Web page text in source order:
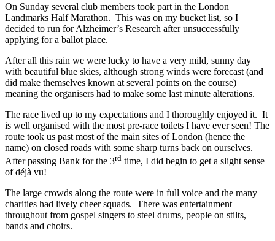
On Sunday several club members took part in the London
Landmarks Half Marathon. This was on my bucket list, so I
decided to run for Alzheimer’s Research after unsuccessfully
applying for a ballot place.
After all this rain we were lucky to have a very mild, sunny day
with beautiful blue skies, although strong winds were forecast (and
did make themselves known at several points on the course)
meaning the organisers had to make some last minute alterations.
The race lived up to my expectations and I thoroughly enjoyed it. It
is well organised with the most pre-race toilets I have ever seen! The
route took us past most of the main sites of London (hence the
name) on closed roads with some sharp turns back on ourselves.
After passing Bank for the 3rd time, I did begin to get a slight sense
of déjà vu!
The large crowds along the route were in full voice and the many
charities had lively cheer squads. There was entertainment
throughout from gospel singers to steel drums, people on stilts,
bands and choirs.